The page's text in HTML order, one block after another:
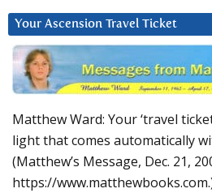
Your Ascension Travel Ticket
Matthew Ward: Your ‘travel
light that comes automatically
(Matthew’s Message, Dec. 21,
https://